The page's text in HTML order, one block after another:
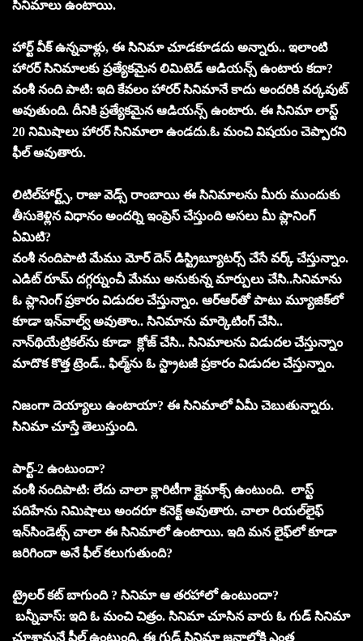
సినిమాలు ఉంటాయి.
హార్ట్‌ వీక్‌ ఉన్నవాళ్లు, ఈ సినిమా చూడకూడదు అన్నారు.. ఇలాంటి
హారర్‌ సినిమాలకు ప్రత్యేకమైన లిమిటెడ్‌ ఆడియన్స్‌ ఉంటారు కదా?
వంశీ నంది పాటి: ఇది కేవలం హారర్‌ సినిమానే కాదు అందరికి వర్కవుట్‌
అవుతుంది. దీనికి ప్రత్యేకమైన ఆడియన్స్‌ ఉంటారు. ఈ సినిమా లాస్ట్‌
20 నిమిషాలు హారర్‌ సినిమాలా ఉండదు.ఓ మంచి విషయం చెప్పారని
ఫీల్‌ అవుతారు.
లిటిల్‌హార్ట్స్‌, రాజు వెడ్స్‌ రాంబాయి ఈ సినిమాలను మీరు ముందుకు
తీసుకెళ్లిన విధానం అందర్ని ఇంప్రెస్‌ చేస్తుంది అసలు మీ ప్లానింగ్‌
ఏమిటి?
వంశీ నందిపాటి మేము మోర్‌ దెన్‌ డిస్ట్రిబ్యూటర్స్‌ చేసే వర్క్‌ చేస్తున్నాం.
ఎడిట్‌ రూమ్‌ దగ్గర్నుంచీ మేము అనుకున్న మార్పులు చేసి..సినిమాను
ఓ ప్లానింగ్‌ ప్రకారం విడుదల చేస్తున్నాం. ఆర్‌ఆర్‌తో పాటు మ్యూజిక్‌లో
కూడా ఇన్‌వాల్వ్‌ అవుతాం.. సినిమాను మార్కెటింగ్‌ చేసి..
నాన్‌థియేట్రికల్‌ను కూడా క్లోజ్‌ చేసి.. సినిమాలను విడుదల చేస్తున్నాం
మాదొక కొత్త ట్రెండ్‌.. ఫిల్మ్‌ను ఓ స్ట్రాటజీ ప్రకారం విడుదల చేస్తున్నాం.
నిజంగా దెయ్యాలు ఉంటాయా? ఈ సినిమాలో ఏమీ చెబుతున్నారు.
సినిమా చూస్తే తెలుస్తుంది.
పార్ట్‌-2 ఉంటుందా?
వంశీ నందిపాటి: లేదు చాలా క్లారిటీగా క్లైమాక్స్‌ ఉంటుంది. లాస్ట్
పదిహేను నిమిషాలు అందరూ కనెక్ట్‌ అవుతారు. చాలా రియల్‌లైఫ్‌
ఇన్‌సిండెట్స్‌ చాలా ఈ సినిమాలో ఉంటాయి. ఇది మన లైఫ్‌లో కూడా
జరిగిందా అనే ఫీల్‌ కలుగుతుంది?
ట్రైలర్‌ కట్‌ బాగుంది ? సినిమా ఆ తరహాలో ఉంటుందా?
బన్నీవాస్‌: ఇది ఓ మంచి చిత్రం. సినిమా చూసిన వారు ఓ గుడ్‌ సినిమా
చూశామనే ఫీల్‌ ఉంటుంది. ఈ గుడ్‌ సినిమా జనాల్లోకి ఎంత